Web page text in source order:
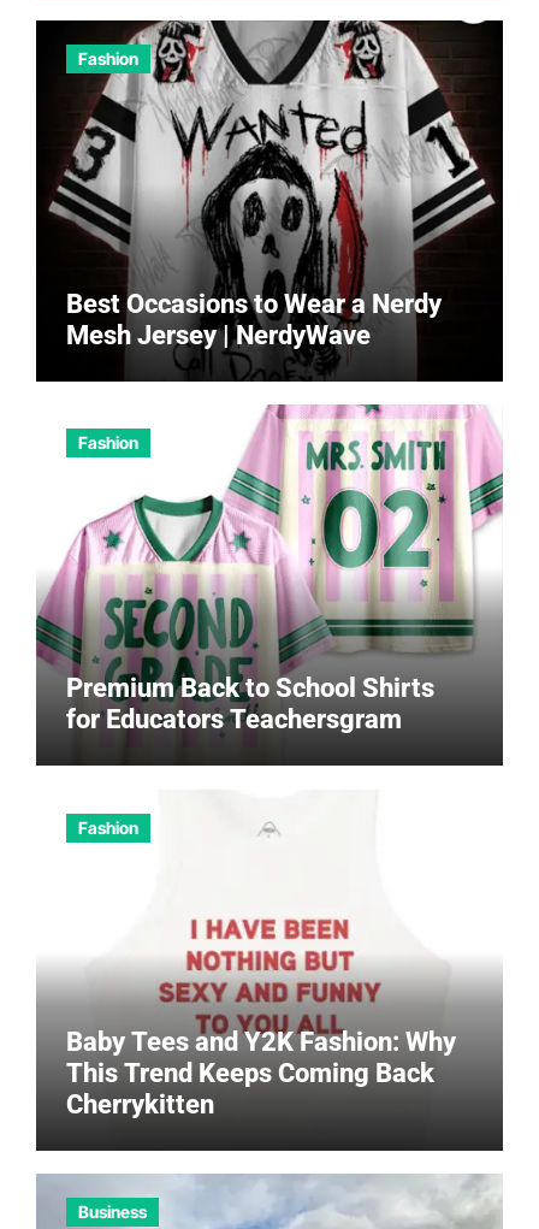
Fashion
Best Occasions to Wear a Nerdy
Mesh Jersey | NerdyWave
Fashion
Premium Back to School Shirts
for Educators Teachersgram
Fashion
Baby Tees and Y2K Fashion: Why
This Trend Keeps Coming Back
Cherrykitten
Business